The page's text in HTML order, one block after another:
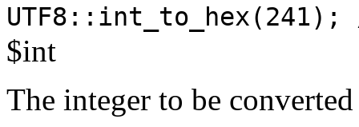
$int
The integer to be